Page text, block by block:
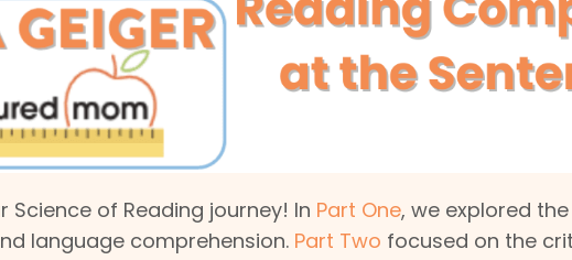
of Reading journey! In Part One, we explored
language comprehension. Part Two focused on the